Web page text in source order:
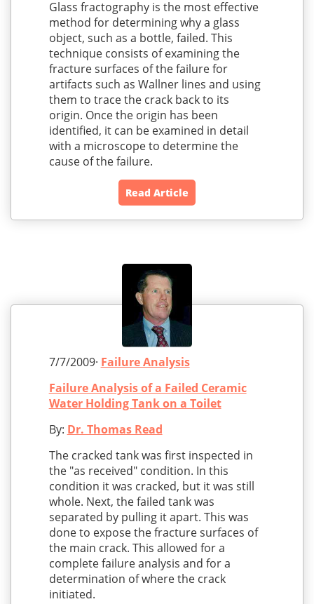
Glass fractography is the most effective
method for determining why a glass
object, such as a bottle, failed. This
technique consists of examining the
fracture surfaces of the failure for
artifacts such as Wallner lines and using
them to trace the crack back to its
origin. Once the origin has been
identified, it can be examined in detail
with a microscope to determine the
cause of the failure.
Read Article
7/7/2009· Failure Analysis
Failure Analysis of a Failed Ceramic
Water Holding Tank on a Toilet
By: Dr. Thomas Read
The cracked tank was first inspected in
the "as received" condition. In this
condition it was cracked, but it was still
whole. Next, the failed tank was
separated by pulling it apart. This was
done to expose the fracture surfaces of
the main crack. This allowed for a
complete failure analysis and for a
determination of where the crack
initiated.